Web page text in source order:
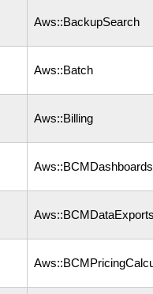
Aws::BackupSearch
Aws::Batch
Aws::Billing
Aws::BCMDashboards